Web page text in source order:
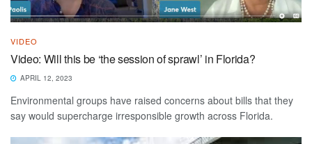
VIDEO
Video: Will this be ‘the session of sprawl’ in Florida?
APRIL 12, 2023
Environmental groups have raised concerns about bills that they
say would supercharge irresponsible growth across Florida.